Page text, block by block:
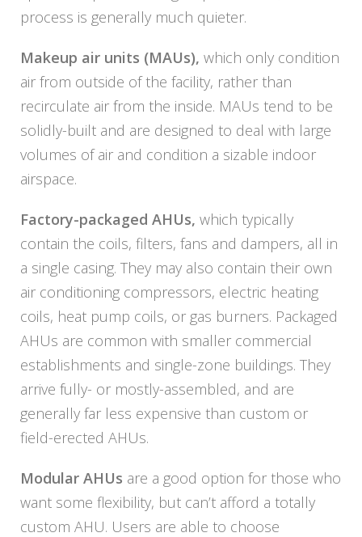
process is generally much quieter.
Makeup air units (MAUs), which only condition
air from outside of the facility, rather than
recirculate air from the inside. MAUs tend to be
solidly-built and are designed to deal with large
volumes of air and condition a sizable indoor
airspace.
Factory-packaged AHUs, which typically
contain the coils, filters, fans and dampers, all in
a single casing. They may also contain their own
air conditioning compressors, electric heating
coils, heat pump coils, or gas burners. Packaged
AHUs are common with smaller commercial
establishments and single-zone buildings. They
arrive fully- or mostly-assembled, and are
generally far less expensive than custom or
field-erected AHUs.
Modular AHUs are a good option for those who
want some flexibility, but can’t afford a totally
custom AHU. Users are able to choose